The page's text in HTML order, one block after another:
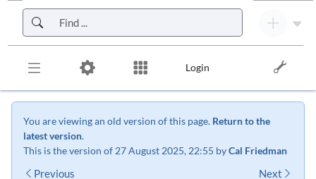
Skip to header bar
Skip to main navigation
Skip to page tools
Login
You are viewing an old version of this page. Return to the
latest version.
This is the version of 27 August 2025, 22:55 byCal Friedman
Previous Next